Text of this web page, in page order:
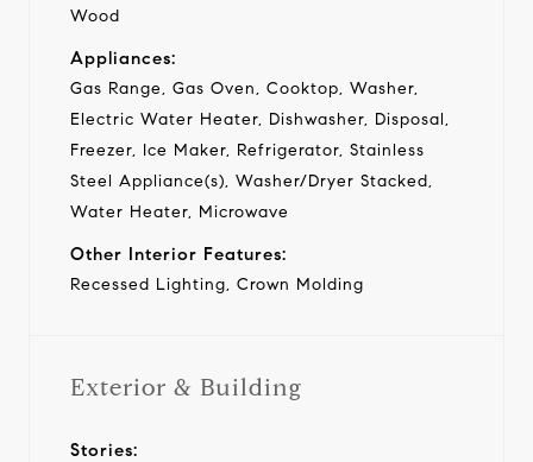
Wood
Appliances:
Gas Range, Gas Oven, Cooktop, Washer,
Electric Water Heater, Dishwasher, Disposal,
Freezer, Ice Maker, Refrigerator, Stainless
Steel Appliance(s), Washer/Dryer Stacked,
Water Heater, Microwave
Other Interior Features:
Recessed Lighting, Crown Molding
Exterior & Building
Stories: